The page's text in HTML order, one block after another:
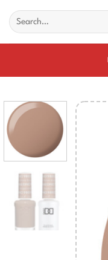
content
Search
for: